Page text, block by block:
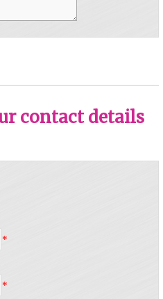
contact details
*
*